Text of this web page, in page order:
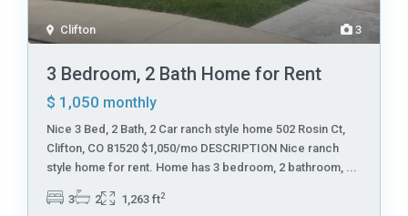
3
Clifton
3 Bedroom, 2 Bath Home for Rent
$ 1,050 monthly
Nice 3 Bed, 2 Bath, 2 Car ranch style home 502 Rosin Ct,
Clifton, CO 81520 $1,050/mo DESCRIPTION Nice ranch
style home for rent. Home has 3 bedroom, 2 bathroom, ...
3 2 1,263 ft2